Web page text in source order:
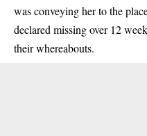
wasconveyingher to the
declared missing over 12
their whereabouts.